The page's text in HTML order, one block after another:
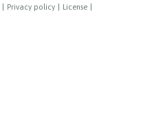
Privacy policy License